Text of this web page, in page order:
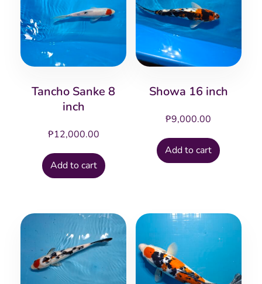
Tancho Sanke 8
inch
₱12,000.00
Add to cart
Showa 16 inch
₱9,000.00
Add to cart